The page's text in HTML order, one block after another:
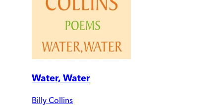
Water, Water
Billy Collins